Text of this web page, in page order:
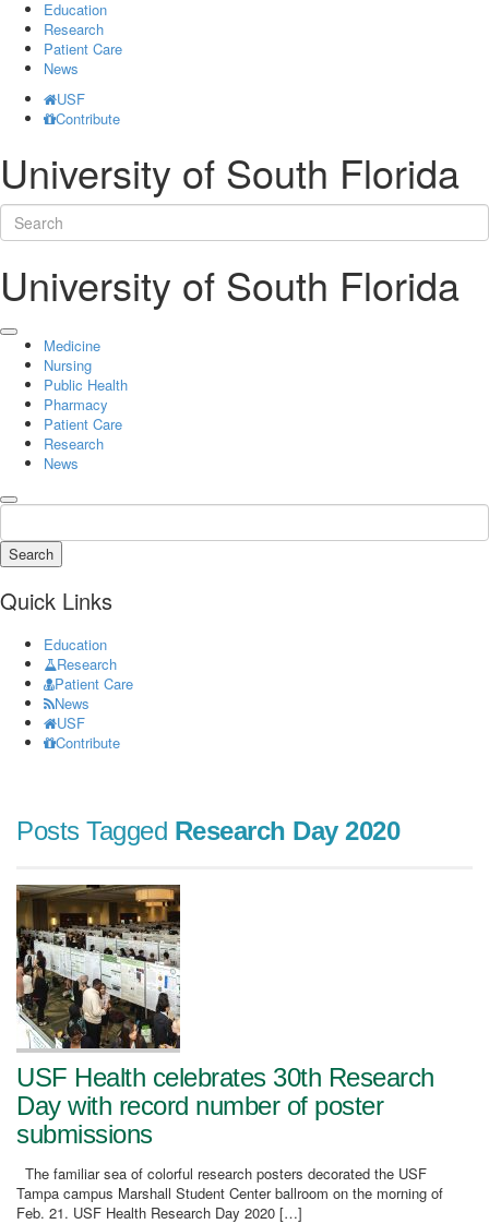
Education
Research
Patient Care
News
USF
Contribute
University of South Florida
University of South Florida
Medicine
Nursing
Public Health
Pharmacy
Patient Care
Research
News
Search
Quick Links
Education
Research
Patient Care
News
USF
Contribute
Posts Tagged Research Day 2020
USF Health celebrates 30th Research
Day with record number of poster
submissions
The familiar sea of colorful research posters decorated the USF
Tampa campus Marshall Student Center ballroom on the morning of
Feb. 21. USF Health Research Day 2020 […]